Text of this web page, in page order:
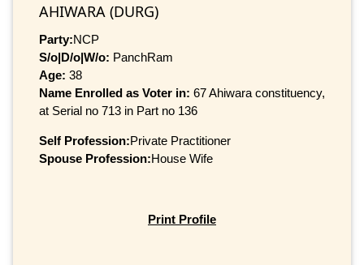
AHIWARA (DURG)
Party:NCP
S/o|D/o|W/o: PanchRam
Age: 38
Name Enrolled as Voter in: 67 Ahiwara constituency,
at Serial no 713 in Part no 136
Self Profession:Private Practitioner
Spouse Profession:House Wife
Print Profile